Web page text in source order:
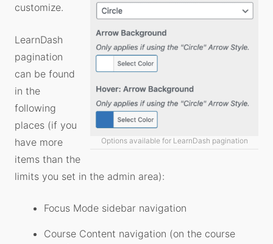
Options available for LearnDash pagination
customize.
LearnDash
pagination
can be found
in the
following
places (if you
have more
items than the
limits you set in the admin area):
Focus Mode sidebar navigation
Course Content navigation (on the course